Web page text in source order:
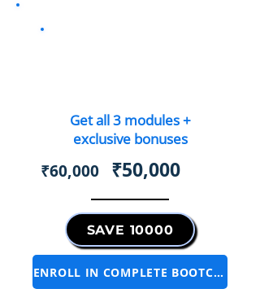
Get all 3 modules +
exclusive bonuses
₹60,000 ₹50,000
SAVE 10000
ENROLL IN COMPLETE BOOTCAMP